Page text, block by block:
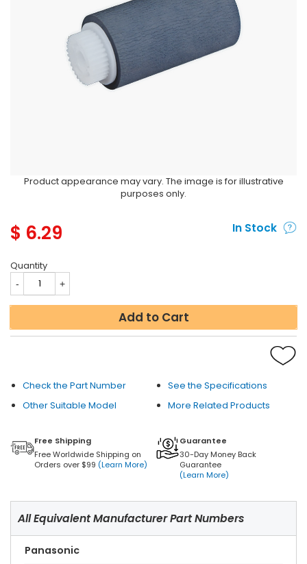
Product appearance may vary. The image is for illustrative
purposes only.
$ 6.29 In Stock
Quantity
Add to Cart
Check the Part Number
See the Specifications
Other Suitable Model
More Related Products
Free Shipping
Free Worldwide Shipping on
Orders over $99 (Learn More)
Guarantee
30-Day Money Back
Guarantee
(Learn More)
All Equivalent Manufacturer Part Numbers
Panasonic